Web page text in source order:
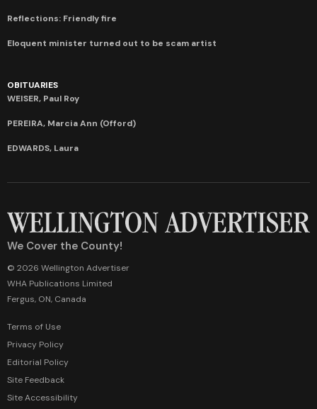
Reflections: Friendly fire
Eloquent minister turned out to be scam artist
OBITUARIES
WEISER, Paul Roy
PEREIRA, Marcia Ann (Offord)
EDWARDS, Laura
We Cover the County!
© 2026 Wellington Advertiser
WHA Publications Limited
Fergus, ON, Canada
Terms of Use
Privacy Policy
Editorial Policy
Site Feedback
Site Accessibility